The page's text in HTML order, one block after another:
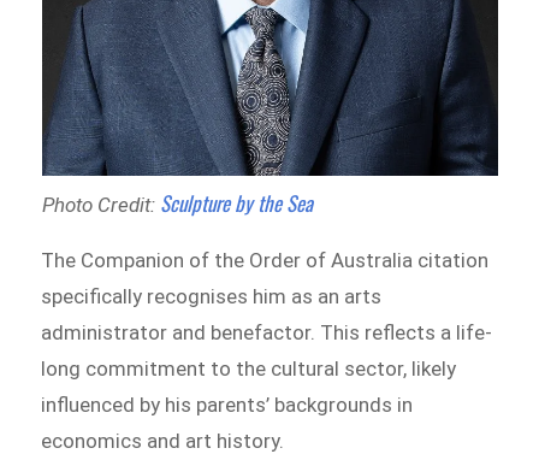
Photo Credit: Sculpture by the Sea
The Companion of the Order of Australia citation
specifically recognises him as an arts
administrator and benefactor. This reflects a life-
long commitment to the cultural sector, likely
influenced by his parents’ backgrounds in
economics and art history.